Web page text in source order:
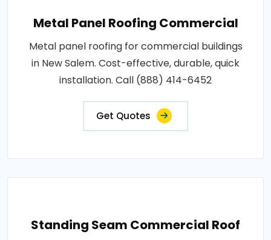
Metal Panel Roofing Commercial
Metal panel roofing for commercial buildings
in New Salem. Cost-effective, durable, quick
installation. Call (888) 414-6452
Get Quotes
Standing Seam Commercial Roof